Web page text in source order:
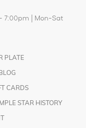
7:00pm | Mon-Sat
PLATE
CARDS
STAR HISTORY